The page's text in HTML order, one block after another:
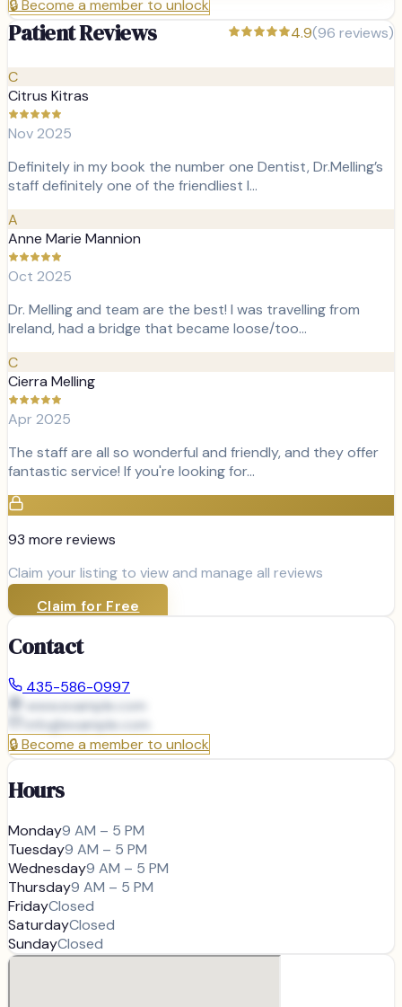
🔒 Become a member to unlock
Patient Reviews 4.9(96 reviews)
C
Citrus Kitras
Nov 2025
Definitely in my book the number one Dentist, Dr.Melling’s
staff definitely one of the friendliest I…
A
Anne Marie Mannion
Oct 2025
Dr. Melling and team are the best! I was travelling from
Ireland, had a bridge that became loose/too…
C
Cierra Melling
Apr 2025
The staff are all so wonderful and friendly, and they offer
fantastic service! If you're looking for…
93 more reviews
Claim your listing to view and manage all reviews
Claim for Free
Contact
435-586-0997
www.example.com
info@example.com
🔒Become a member to unlock
Hours
Monday9 AM – 5 PM
Tuesday9 AM – 5 PM
Wednesday9 AM – 5 PM
Thursday9 AM – 5 PM
FridayClosed
SaturdayClosed
SundayClosed